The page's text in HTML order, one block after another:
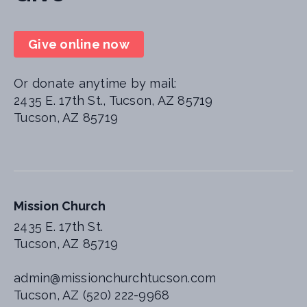
Mission Church
2435 E. 17th St.
Tucson, AZ 85719
admin@missionchurchtucson.com
Tucson, AZ (520) 222-9968
Give online now
Or donate anytime by mail:
2435 E. 17th St., Tucson, AZ 85719
Tucson, AZ 85719